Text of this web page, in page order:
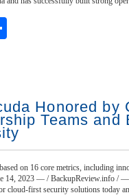
Honored by
Teams and
on 16 core metrics, including
14, 2023 — / BackupReview.info /
cloud-first security solutions today